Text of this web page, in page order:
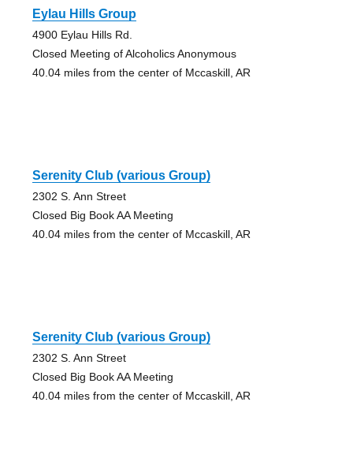
Eylau Hills Group
4900 Eylau Hills Rd.
Closed Meeting of Alcoholics Anonymous
40.04 miles from the center of Mccaskill, AR
Serenity Club (various Group)
2302 S. Ann Street
Closed Big Book AA Meeting
40.04 miles from the center of Mccaskill, AR
Serenity Club (various Group)
2302 S. Ann Street
Closed Big Book AA Meeting
40.04 miles from the center of Mccaskill, AR